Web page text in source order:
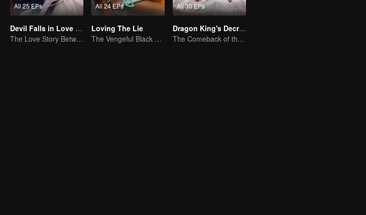
All 25 EPs
Devil Falls in Love with Fairy
The Love Story Between a Lively Fairy and a Cold-faced Devil
All 24 EPs
Loving The Lie
The Vengeful Black Lotus Falls for the Rogue Young Master
All 30 EPs
Dragon King's Decree
The Comeback of the Mocked Concubine-born Girl